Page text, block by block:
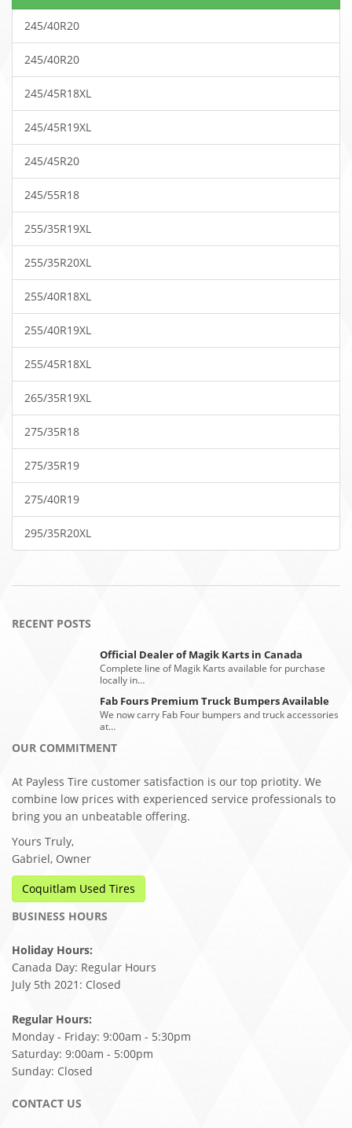
245/40R20
245/40R20
245/45R18XL
245/45R19XL
245/45R20
245/55R18
255/35R19XL
255/35R20XL
255/40R18XL
255/40R19XL
255/45R18XL
265/35R19XL
275/35R18
275/35R19
275/40R19
295/35R20XL
RECENT POSTS
Official Dealer of Magik Karts in Canada
Complete line of Magik Karts available for purchase
locally in…
Fab Fours Premium Truck Bumpers Available
We now carry Fab Four bumpers and truck accessories
at…
OUR COMMITMENT
At Payless Tire customer satisfaction is our top priotity. We
combine low prices with experienced service professionals to
bring you an unbeatable offering.
Yours Truly,
Gabriel, Owner
Coquitlam Used Tires
BUSINESS HOURS
Holiday Hours:
Canada Day: Regular Hours
July 5th 2021: Closed
Regular Hours:
Monday - Friday: 9:00am - 5:30pm
Saturday: 9:00am - 5:00pm
Sunday: Closed
CONTACT US